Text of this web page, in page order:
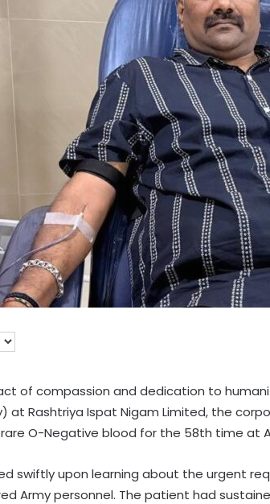
of compassion and dedication to
at Rashtriya Ispat Nigam Limited, the
O-Negative blood for the 58th time at
swiftly upon learning about the urgent
Army personnel. The patient had